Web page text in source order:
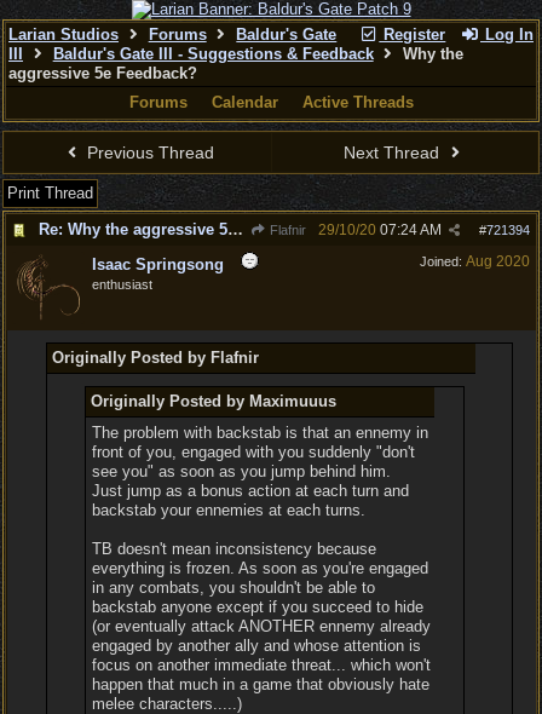
Register Log In
Larian Studios Forums
Baldur's Gate
Baldur's Gate III - Suggestions & Feedback
Why the
aggressive 5e Feedback?
Forums
Calendar Active Threads
Previous Thread Next Thread
Print Thread
Re: Why the aggressive 5e Feedback?
Flafnir #721394
29/10/20 07:24 AM
Joined: Aug 2020
Isaac Springsong
enthusiast
Originally Posted by Flafnir
Originally Posted by Maximuuus
The problem with backstab is that an ennemy in
front of you, engaged with you suddenly "don't
see you" as soon as you jump behind him.
Just jump as a bonus action at each turn and
backstab your ennemies at each turns.
TB doesn't mean inconsistency because
everything is frozen. As soon as you're engaged
in any combats, you shouldn't be able to
backstab anyone except if you succeed to hide
(or eventually attack ANOTHER ennemy already
engaged by another ally and whose attention is
focus on another immediate threat... which won't
happen that much in a game that obviously hate
melee characters.....)